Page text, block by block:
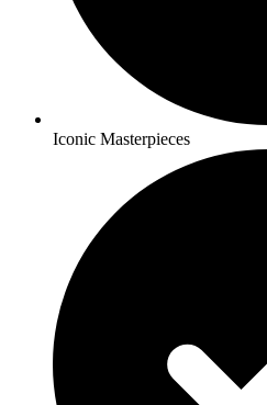
Iconic Masterpieces